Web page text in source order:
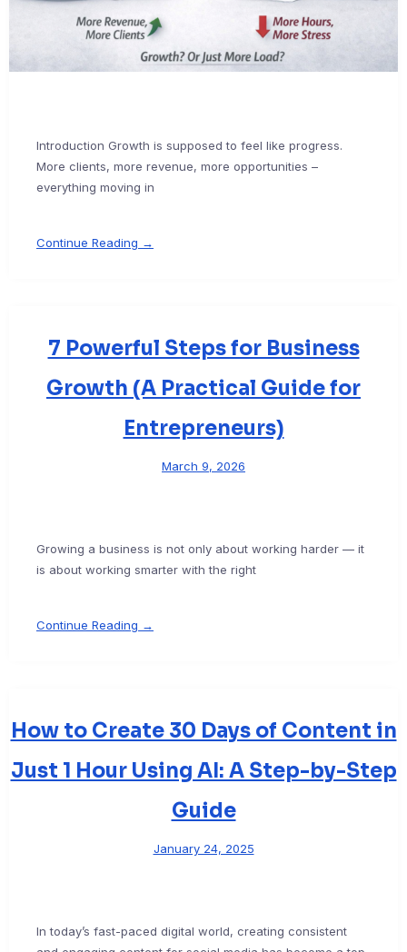
Introduction Growth is supposed to feel like progress.
More clients, more revenue, more opportunities –
everything moving in
Continue Reading →
7 Powerful Steps for Business
Growth (A Practical Guide for
Entrepreneurs)
March 9, 2026
Growing a business is not only about working harder — it
is about working smarter with the right
Continue Reading →
How to Create 30 Days of Content in
Just 1 Hour Using AI: A Step-by-Step
Guide
January 24, 2025
In today’s fast-paced digital world, creating consistent